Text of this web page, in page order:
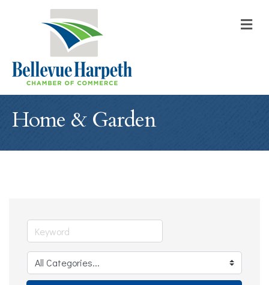
Home & Garden